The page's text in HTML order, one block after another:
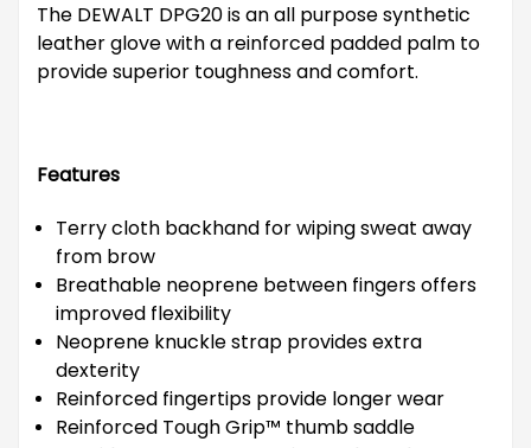
The DEWALT DPG20 is an all purpose synthetic
leather glove with a reinforced padded palm to
provide superior toughness and comfort.
Features
Terry cloth backhand for wiping sweat away
from brow
Breathable neoprene between fingers offers
improved flexibility
Neoprene knuckle strap provides extra
dexterity
Reinforced fingertips provide longer wear
Reinforced Tough Grip™ thumb saddle